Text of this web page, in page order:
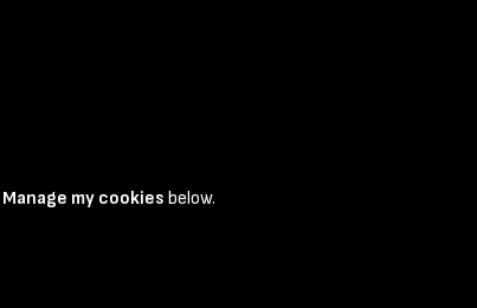
Manage my cookies below.